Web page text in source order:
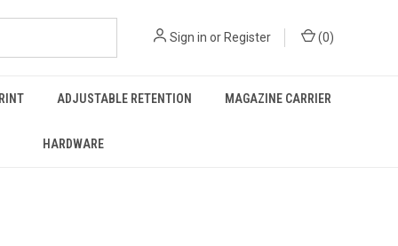
Sign in or Register (0)
ADJUSTABLE RETENTION MAGAZINE CARRIER
HARDWARE